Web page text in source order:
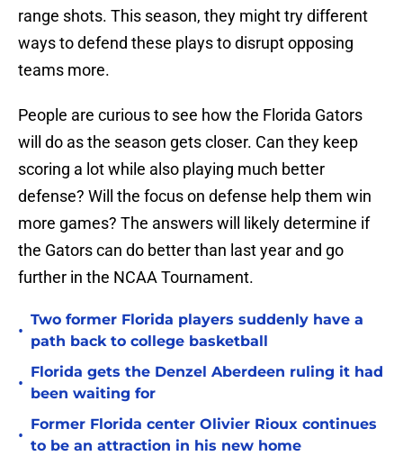
range shots. This season, they might try different
ways to defend these plays to disrupt opposing
teams more.
People are curious to see how the Florida Gators
will do as the season gets closer. Can they keep
scoring a lot while also playing much better
defense? Will the focus on defense help them win
more games? The answers will likely determine if
the Gators can do better than last year and go
further in the NCAA Tournament.
•
Two former Florida players suddenly have a
path back to college basketball
•
Florida gets the Denzel Aberdeen ruling it had
been waiting for
•
Former Florida center Olivier Rioux continues
to be an attraction in his new home